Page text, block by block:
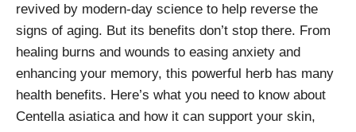
revived by modern-day science to help reverse the
signs of aging. But its benefits don’t stop there. From
healing burns and wounds to easing anxiety and
enhancing your memory, this powerful herb has many
health benefits. Here’s what you need to know about
Centella asiatica and how it can support your skin,